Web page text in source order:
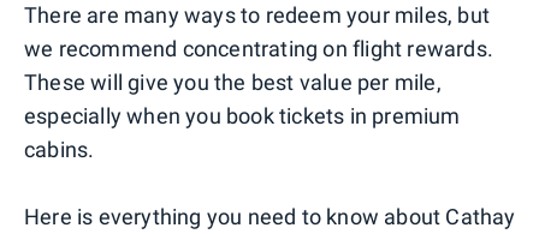
There are many ways to redeem your miles, but
we recommend concentrating on flight rewards.
These will give you the best value per mile,
especially when you book tickets in premium
cabins.
Here is everything you need to know about Cathay